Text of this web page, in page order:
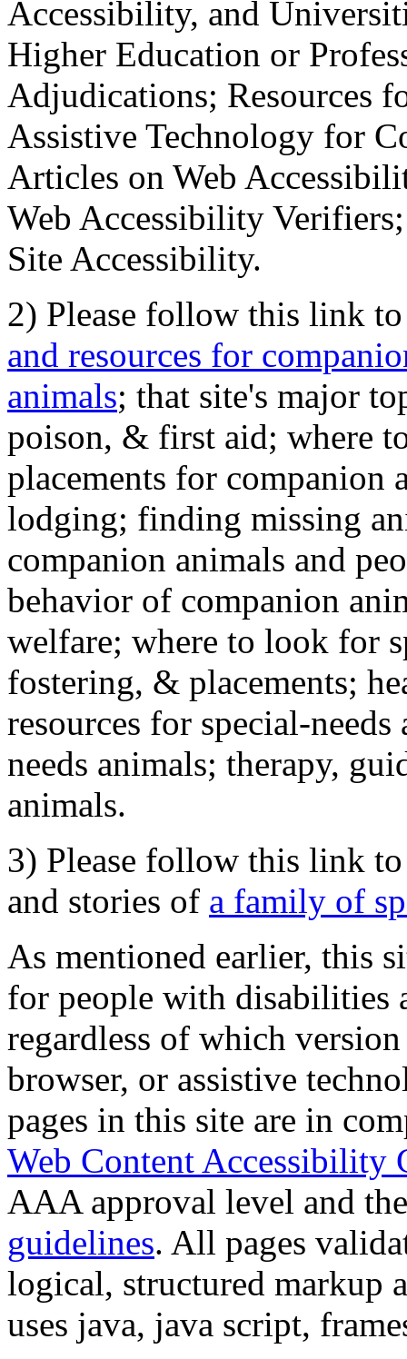
Accessibility, and
Higher Education or
Adjudications; Resources
Assistive Technology for
Articles on Web
Web Accessibility
Site Accessibility.
2) Please follow this link
and resources for
animals; that site's major
poison, & first aid; where
placements for
lodging; finding missing
companion animals and
behavior of companion
welfare; where to look for
fostering, & placements;
resources for special-
needs animals; therapy,
animals.
3) Please follow this link
and stories of a family of
As mentioned earlier, this
for people with disabilities
regardless of which
browser, or assistive
pages in this site are in
Web Content Accessibility
AAA approval level and
guidelines. All pages
logical, structured markup
uses java, java script,